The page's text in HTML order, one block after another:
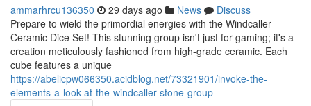
ammarhrcu136350 29 days ago News
Discuss
Prepare to wield the primordial energies with the Windcaller
Ceramic Dice Set! This stunning group isn't just for gaming; it's a
creation meticulously fashioned from high-grade ceramic. Each
cube features a unique
https://abelicpw066350.acidblog.net/73321901/invoke-the-
elements-a-look-at-the-windcaller-stone-group